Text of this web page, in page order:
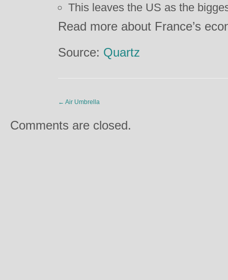
This leaves the US as the
Read more about France’s
Source: Quartz
← Air Umbrella
Comments are closed.